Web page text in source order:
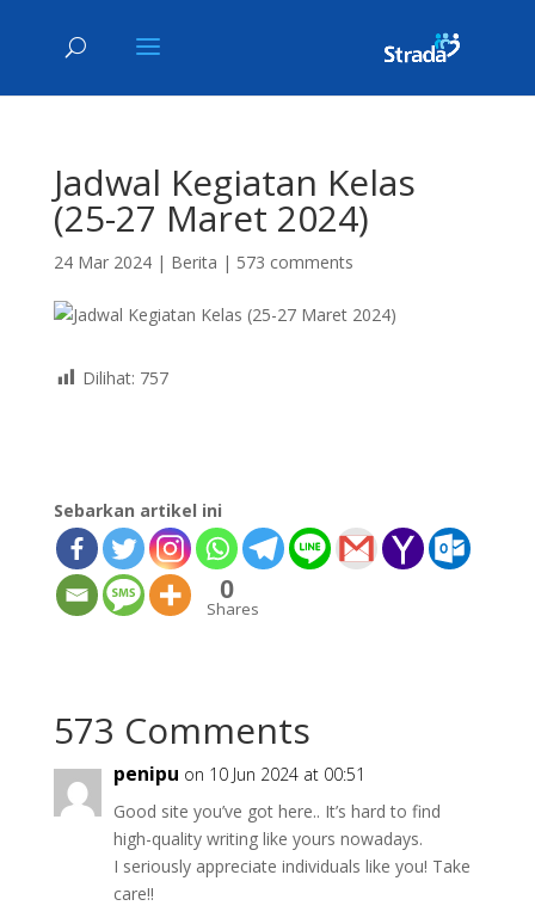
Jadwal Kegiatan Kelas
(25-27 Maret 2024)
24 Mar 2024| Berita | 573 comments
Dilihat: 757
Sebarkan artikel ini
0
Shares
573 Comments
penipu on 10 Jun 2024 at 00:51
Good site you’ve got here.. It’s hard to find
high-quality writing like yours nowadays.
I seriously appreciate individuals like you! Take
care!!